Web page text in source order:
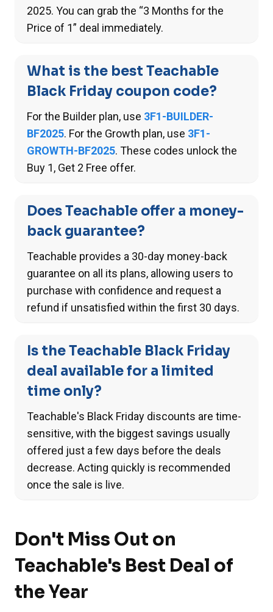
2025. You can grab the “3 Months for the
Price of 1” deal immediately.
What is the best Teachable
Black Friday coupon code?
For the Builder plan, use 3F1-BUILDER-
BF2025. For the Growth plan, use 3F1-
GROWTH-BF2025. These codes unlock the
Buy 1, Get 2 Free offer.
Does Teachable offer a money-
back guarantee?
Teachable provides a 30-day money-back
guarantee on all its plans, allowing users to
purchase with confidence and request a
refund if unsatisfied within the first 30 days.
Is the Teachable Black Friday
deal available for a limited
time only?
Teachable's Black Friday discounts are time-
sensitive, with the biggest savings usually
offered just a few days before the deals
decrease. Acting quickly is recommended
once the sale is live.
Don't Miss Out on
Teachable's Best Deal of
the Year